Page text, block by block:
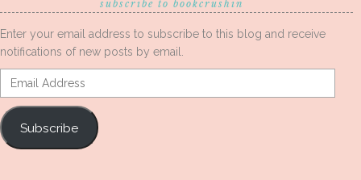
subscribe to bookcrushin
Enter your email address to subscribe to this blog and receive
notifications of new posts by email.
Email
Address
Subscribe